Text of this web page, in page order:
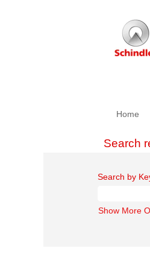
Home
Search
Search by
Show More